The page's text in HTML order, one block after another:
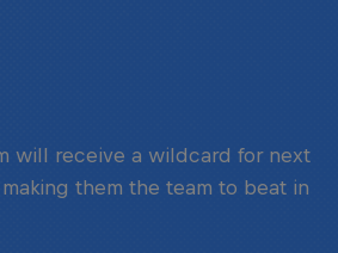
will receive a wildcard for next
them the team to beat in